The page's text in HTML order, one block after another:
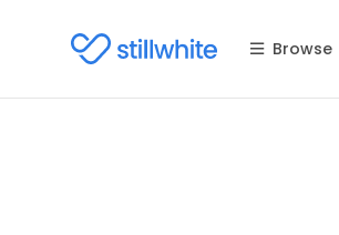
Browse